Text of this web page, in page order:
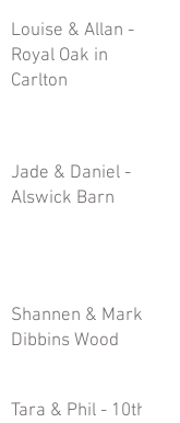
Louise & Allan -
Royal Oak in
Carlton
Jade & Daniel -
Alswick Barn
Shannen & Mark -
Dibbins Wood
Tara & Phil - 10th